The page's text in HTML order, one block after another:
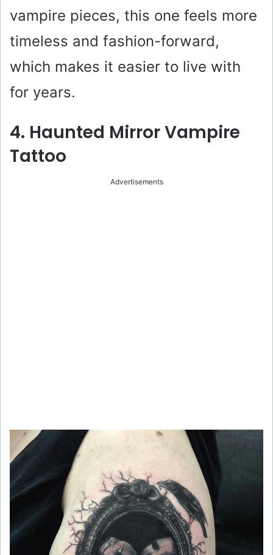
vampire pieces, this one feels more
timeless and fashion-forward,
which makes it easier to live with
for years.
4. Haunted Mirror Vampire
Tattoo
Advertisements